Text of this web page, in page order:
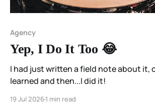
Agency
Yep, I Do It Too 😂
I had just written a field note about it,
learned and then...I did it!
19 Jul 20261 min read